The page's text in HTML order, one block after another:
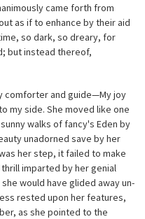
came forth from
as if to enhance by their aid
so dark, so dreary, for
but instead thereof,
comforter and guide—My joy
my side. She moved like one
walks of fancy's Eden by
unadorned save by her
her step, it failed to make
imparted by her genial
would have glided away un-
rested upon her features,
as she pointed to the